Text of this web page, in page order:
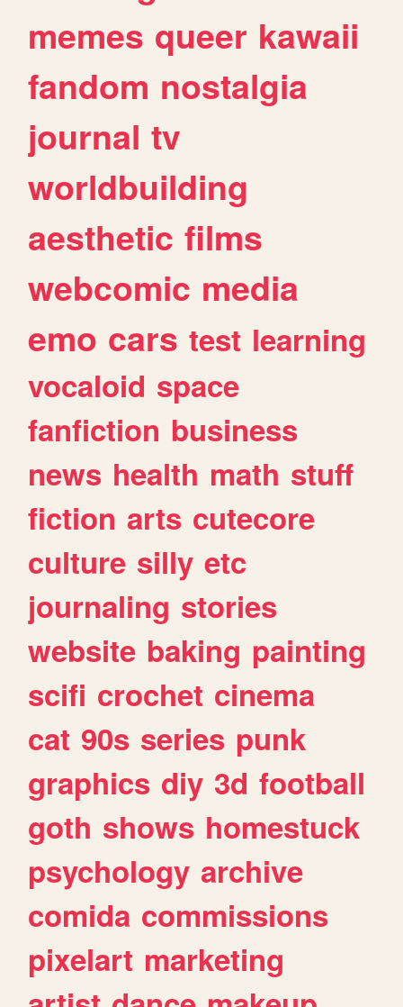
memes queer kawaii
fandom nostalgia
journal tv
worldbuilding
aesthetic films
webcomic media
emo cars test learning
vocaloid space
fanfiction business
news health math stuff
fiction arts cutecore
culture silly etc
journaling stories
website baking painting
scifi crochet cinema
cat 90s series punk
graphics diy 3d football
goth shows homestuck
psychology archive
comida commissions
pixelart marketing